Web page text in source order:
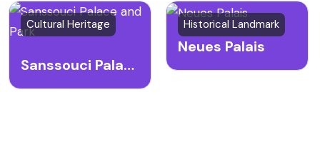
Cultural Heritage
Sanssouci Palace and Park
Historical Landmark
Neues Palais